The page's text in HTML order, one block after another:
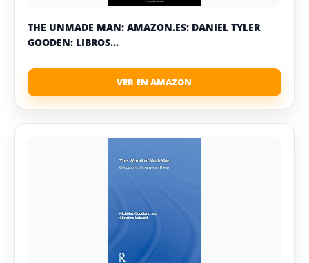
THE UNMADE MAN: AMAZON.ES: DANIEL TYLER
GOODEN: LIBROS...